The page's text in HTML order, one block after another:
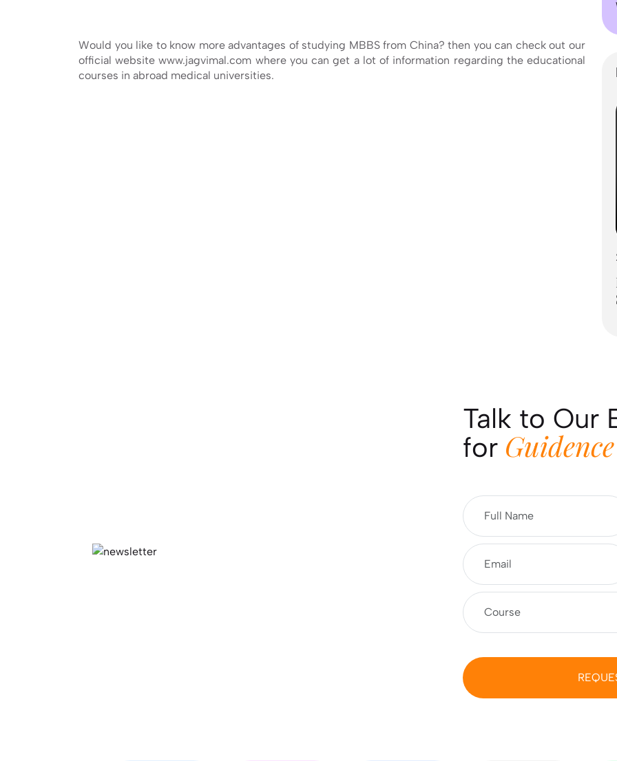
Would you like to know more advantages of studying MBBS from China? then you can check out our
official website www.jagvimal.com where you can get a lot of information regarding the educational
courses in abroad medical universities.
Talk to Our
for Guidence